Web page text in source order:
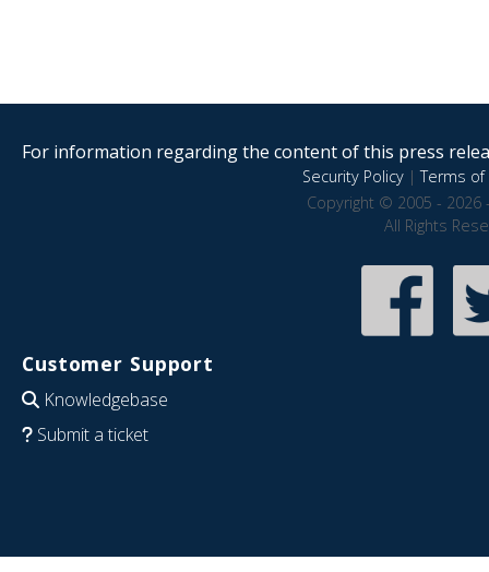
For information regarding the content of this press
Security Policy|Terms of
Copyright © 2005 - 2026
All Rights
Customer Support
Knowledgebase
Submit a ticket